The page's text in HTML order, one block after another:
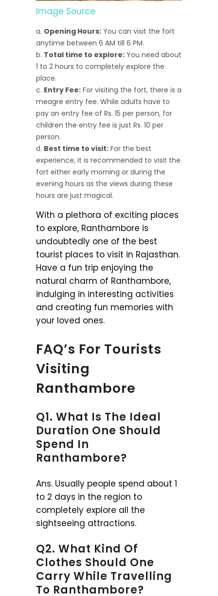
Image Source
Opening Hours: You can visit the fort
anytime between 6 AM till 6 PM.
Total time to explore: You need about
1 to 2 hours to completely explore the
place.
Entry Fee: For visiting the fort, there is a
meagre entry fee. While adults have to
pay an entry fee of Rs. 15 per person, for
children the entry fee is just Rs. 10 per
person.
Best time to visit: For the best
experience, it is recommended to visit the
fort either early morning or during the
evening hours as the views during these
hours are just magical.
With a plethora of exciting places
to explore, Ranthambore is
undoubtedly one of the best
tourist places to visit in Rajasthan.
Have a fun trip enjoying the
natural charm of Ranthambore,
indulging in interesting activities
and creating fun memories with
your loved ones.
FAQ’s For Tourists
Visiting
Ranthambore
Q1. What Is The Ideal
Duration One Should
Spend In
Ranthambore?
Ans. Usually people spend about 1
to 2 days in the region to
completely explore all the
sightseeing attractions.
Q2. What Kind Of
Clothes Should One
Carry While Travelling
To Ranthambore?